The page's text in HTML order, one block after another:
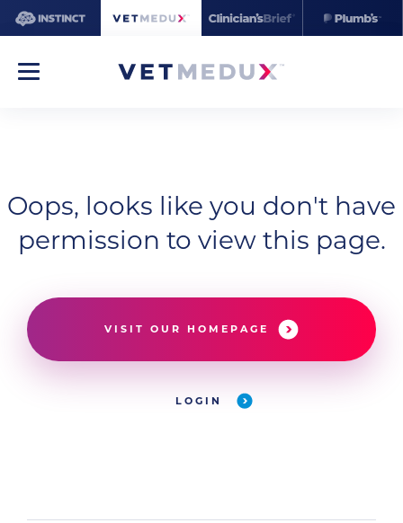
Oops, looks like you don't have
permission to view this page.
VISIT OUR HOMEPAGE
LOGIN